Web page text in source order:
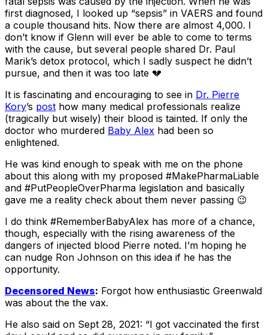
first diagnosed, I looked up “sepsis” in VAERS and found
a couple thousand hits. Now there are almost 4,000. I
don’t know if Glenn will ever be able to come to terms
with the cause, but several people shared Dr. Paul
Marik’s detox protocol, which I sadly suspect he didn’t
pursue, and then it was too late 💔
It is fascinating and encouraging to see in Dr. Pierre
Kory’s post how many medical professionals realize
(tragically but wisely) their blood is tainted. If only the
doctor who murdered Baby Alex had been so
enlightened.
He was kind enough to speak with me on the phone
about this along with my proposed #MakePharmaLiable
and #PutPeopleOverPharma legislation and basically
gave me a reality check about them never passing 😉
I do think #RememberBabyAlex has more of a chance,
though, especially with the rising awareness of the
dangers of injected blood Pierre noted. I’m hoping he
can nudge Ron Johnson on this idea if he has the
opportunity.
Decensored News: Forgot how enthusiastic Greenwald
was about the the vax.
He also said on Sept 28, 2021: “I got vaccinated the first